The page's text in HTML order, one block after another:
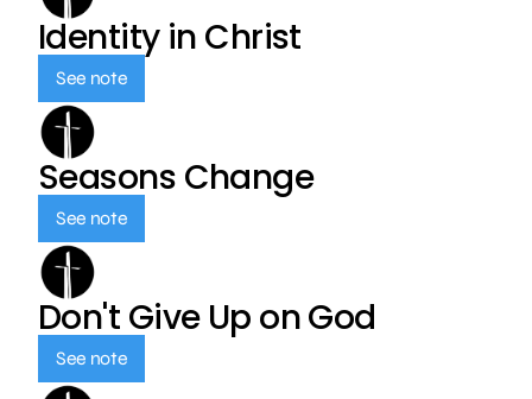
Identity in Christ
See note
Seasons Change
See note
Don't Give Up on God
See note